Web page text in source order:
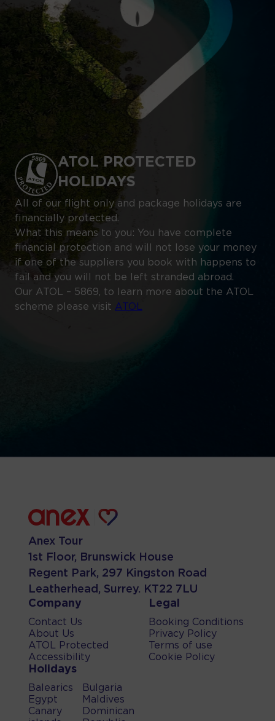
ATOL PROTECTED
HOLIDAYS
All of our flight only and package holidays are
financially protected.
What this means to you: You have complete
financial protection and will not lose your money
if one of the suppliers you book with happens to
fail and you will not be left stranded abroad.
Our ATOL – 5869, to learn more about the ATOL
scheme please visit ATOL
Anex Tour
1st Floor, Brunswick House
Regent Park, 297 Kingston Road
Leatherhead, Surrey. KT22 7LU
Company
Contact Us
About Us
ATOL Protected
Accessibility
Legal
Booking Conditions
Privacy Policy
Terms of use
Cookie Policy
Holidays
Balearics
Egypt
Canary
Bulgaria
Maldives
Dominican